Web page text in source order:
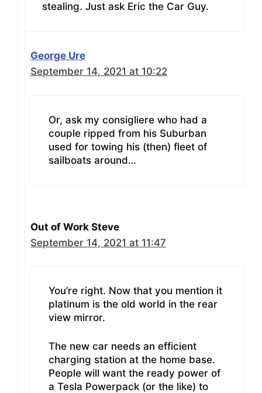
stealing. Just ask Eric the Car Guy.
George Ure
September 14, 2021 at 10:22
Or, ask my consigliere who had a
couple ripped from his Suburban
used for towing his (then) fleet of
sailboats around…
Out of Work Steve
September 14, 2021 at 11:47
You’re right. Now that you mention it
platinum is the old world in the rear
view mirror.
The new car needs an efficient
charging station at the home base.
People will want the ready power of
a Tesla Powerpack (or the like) to